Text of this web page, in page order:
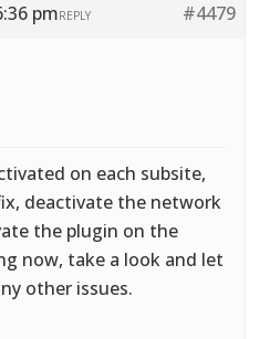
pm #4479
REPLY
on each subsite,
deactivate the network
the plugin on the
now, take a look and let
other issues.